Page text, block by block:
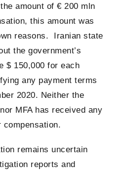
amount of € 200 mln
this amount was
reasons. Iranian state
the government’s
$ 150,000 for each
any payment terms
2020. Neither the
MFA has received any
remains uncertain
reports and